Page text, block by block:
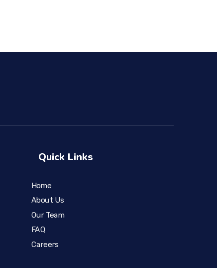
Quick Links
Home
About Us
Our Team
FAQ
Careers